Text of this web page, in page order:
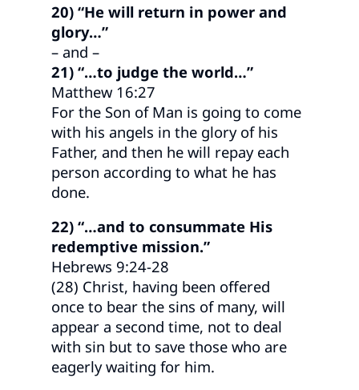
20) “He will return in power and
glory…”
– and –
21) “…to judge the world…”
Matthew 16:27
For the Son of Man is going to come
with his angels in the glory of his
Father, and then he will repay each
person according to what he has
done.
22) “…and to consummate His
redemptive mission.”
Hebrews 9:24-28
(28) Christ, having been offered
once to bear the sins of many, will
appear a second time, not to deal
with sin but to save those who are
eagerly waiting for him.